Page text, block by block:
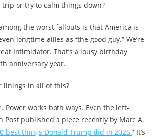
or try to calm things down?
the worst fallouts is that America is
longtime allies as “the good guy.” We’re
Intimidator. That’s a lousy birthday
anniversary year.
linings in all of this?
Power works both ways. Even the left-
Post published a piece recently by Marc A.
best things Donald Trump did in 2025.” It’s